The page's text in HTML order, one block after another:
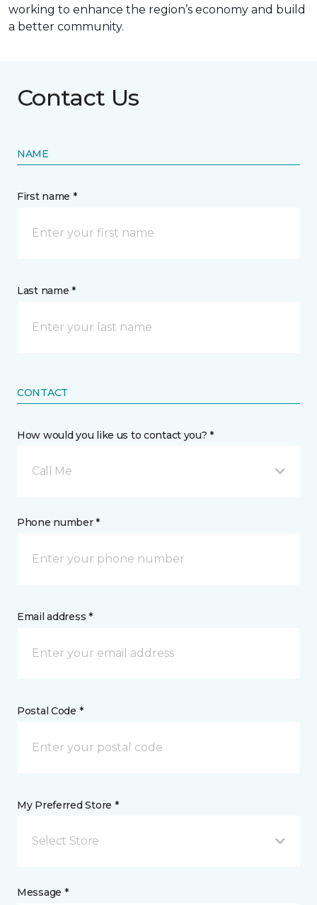
working to enhance the region’s economy and build
a better community.
Contact Us
NAME
First name *
Last name *
CONTACT
How would you like us to contact you? *
Call Me
Phone number *
Email address *
Postal Code *
My Preferred Store *
Select Store
Message *